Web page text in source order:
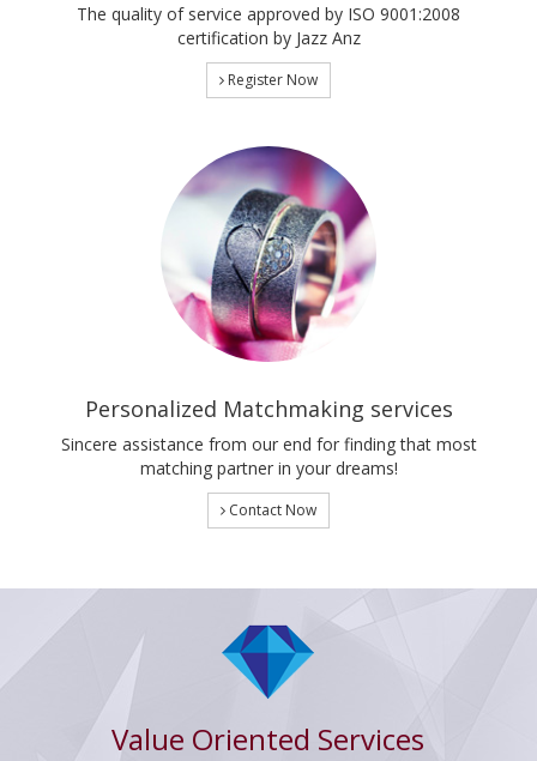
The quality of service approved by ISO 9001:2008
certification by Jazz Anz
Register Now
Personalized Matchmaking services
Sincere assistance from our end for finding that most
matching partner in your dreams!
Contact Now
Value Oriented Services